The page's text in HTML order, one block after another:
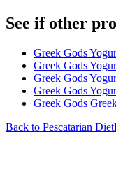
See if other
Greek Gods
Greek Gods
Greek Gods
Greek Gods
Greek Gods
Back to Pescatarian Diet